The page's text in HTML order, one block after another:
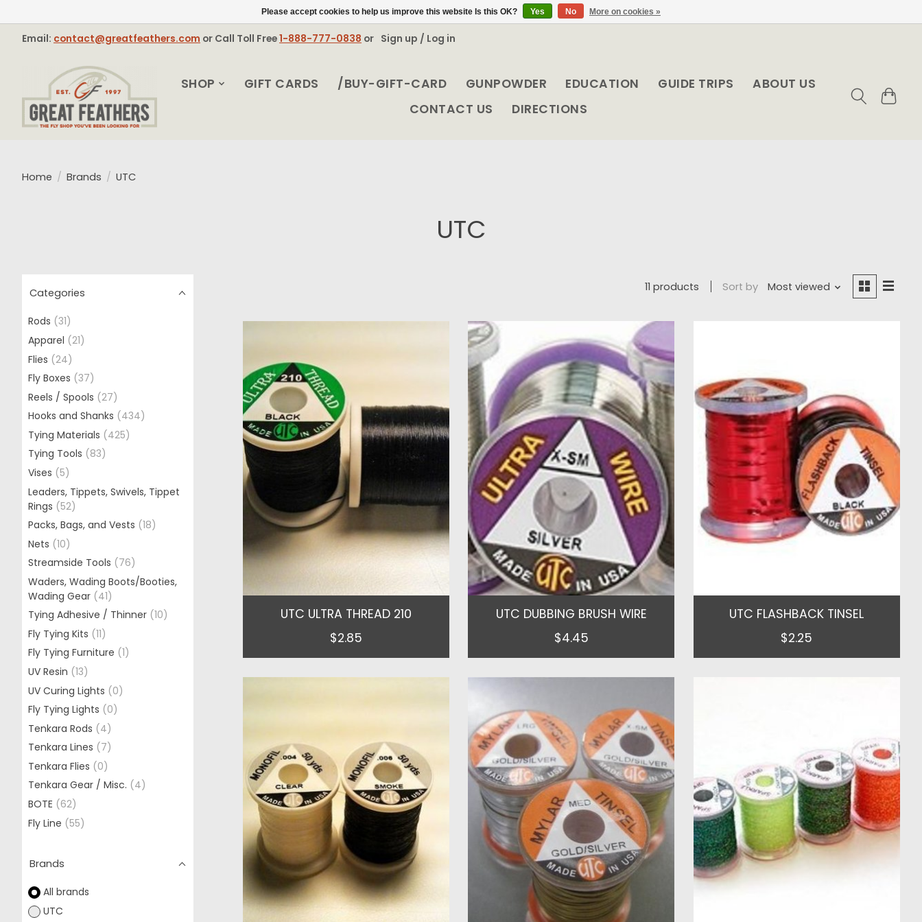
Email: contact@greatfeathers.com or Call Toll Free1-888-777-0838 or Sign up / Log in
SHOP GIFT CARDS /BUY-GIFT-CARD GUNPOWDER EDUCATION GUIDE TRIPS
ABOUT US
CONTACT US
DIRECTIONS
Home / Brands / UTC
UTC
Categories
Rods (31)
Apparel (21)
Flies (24)
Fly Boxes (37)
Reels / Spools (27)
Hooks and Shanks (434)
Tying Materials (425)
Tying Tools (83)
Vises (5)
Leaders, Tippets, Swivels, Tippet
Rings (52)
Packs, Bags, and Vests (18)
Nets (10)
Streamside Tools (76)
Waders, Wading Boots/Booties,
Wading Gear (41)
Tying Adhesive / Thinner (10)
Fly Tying Kits (11)
Fly Tying Furniture (1)
UV Resin (13)
UV Curing Lights (0)
Fly Tying Lights (0)
Tenkara Rods (4)
Tenkara Lines (7)
Tenkara Flies (0)
Tenkara Gear / Misc. (4)
BOTE (62)
Fly Line (55)
Brands
All brands
UTC
11 products Sort by Most viewed
UTC ULTRA THREAD 210
$2.85
UTC DUBBING BRUSH WIRE
$4.45
UTC FLASHBACK TINSEL
$2.25
Please accept cookies to help us improve this website Is this OK? Yes No More on cookies »